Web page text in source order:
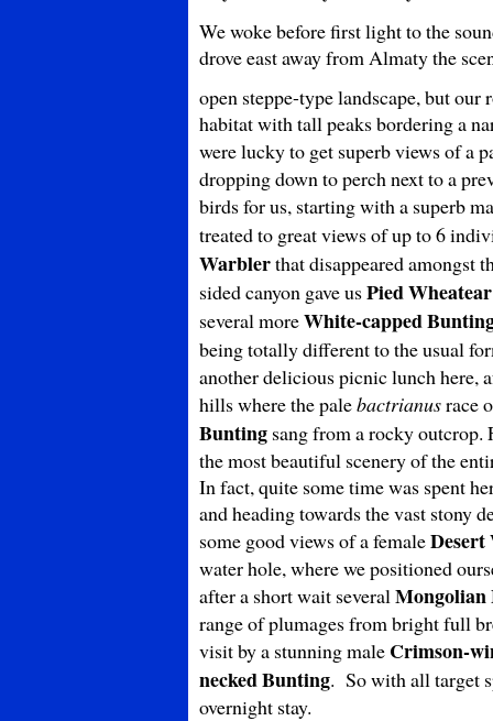
We woke before first light to the
drove east away from Almaty the
open steppe-type landscape, but
habitat with tall peaks bordering a
were lucky to get superb views of a
dropping down to perch next to a
birds for us, starting with a superb
treated to great views of up to 6
Warblerthat disappeared amongst
sided canyon gave usPied Wheatear
several moreWhite-capped
being totally different to the usual
another delicious picnic lunch here,
hills where the palebactrianusrace
Bunting sang from a rocky outcrop.
the most beautiful scenery of the
In fact, quite some time was spent
and heading towards the vast stony
some good views of a femaleDesert
water hole, where we positioned
after a short wait severalMongolian
range of plumages from bright full
visit by a stunning male Crimson-
necked Bunting. So with all target
overnight stay.